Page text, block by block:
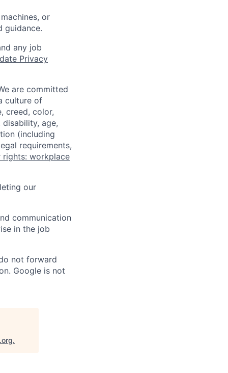
or
guidance.
any job
Privacy
are committed
culture of
creed, color,
age,
(including
requirements,
rights: workplace
our
communication
in the job
not forward
Google is not
.